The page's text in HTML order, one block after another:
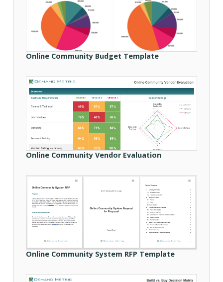
Online Community Budget Template
Online Community Vendor Evaluation
Online Community System RFP Template